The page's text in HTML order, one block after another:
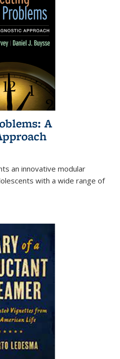
A
an innovative modular
with a wide range of